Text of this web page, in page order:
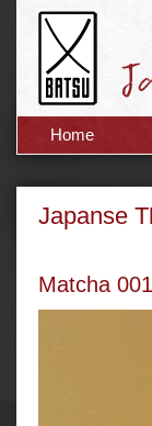
Home
Japanse
Matcha 001